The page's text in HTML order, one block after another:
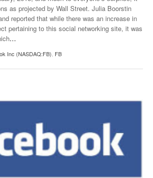
as projected by Wall Street. Julia Boorstin
reported that while there was an increase in
pertaining to this social networking site, it was
…
Inc (NASDAQ:FB), FB